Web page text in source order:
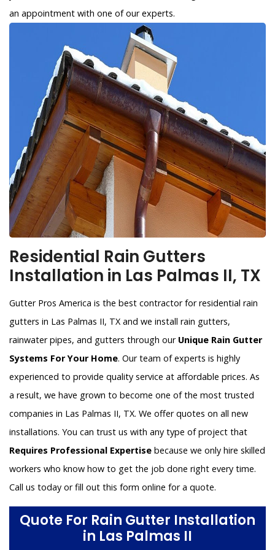
an appointment with one of our experts.
Residential Rain Gutters
Installation in Las Palmas II, TX
Gutter Pros America is the best contractor for residential rain
gutters in Las Palmas II, TX and we install rain gutters,
rainwater pipes, and gutters through ourUnique Rain Gutter
Systems For Your Home. Our team of experts is highly
experienced to provide quality service at affordable prices. As
a result, we have grown to become one of the most trusted
companies in Las Palmas II, TX. We offer quotes on all new
installations. You can trust us with any type of project that
Requires Professional Expertise because we only hire skilled
workers who know how to get the job done right every time.
Call us today or fill out this form online for a quote.
Quote For Rain Gutter Installation
in Las Palmas II